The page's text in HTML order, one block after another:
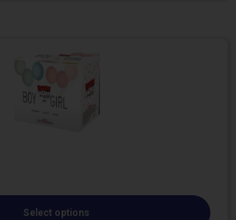
Select options